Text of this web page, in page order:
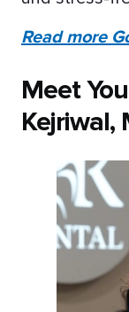
Read more
Meet
Kejriwal,